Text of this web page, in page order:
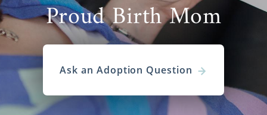
Proud Birth Mom
Ask an Adoption Question